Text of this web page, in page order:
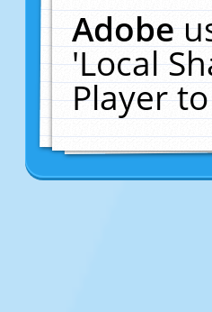
Adobe
'Local
Player